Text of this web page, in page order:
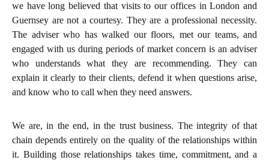
we have long believed that visits to our offices in London and
Guernsey are not a courtesy. They are a professional necessity.
The adviser who has walked our floors, met our teams, and
engaged with us during periods of market concern is an adviser
who understands what they are recommending. They can
explain it clearly to their clients, defend it when questions arise,
and know who to call when they need answers.
We are, in the end, in the trust business. The integrity of that
chain depends entirely on the quality of the relationships within
it. Building those relationships takes time, commitment, and a